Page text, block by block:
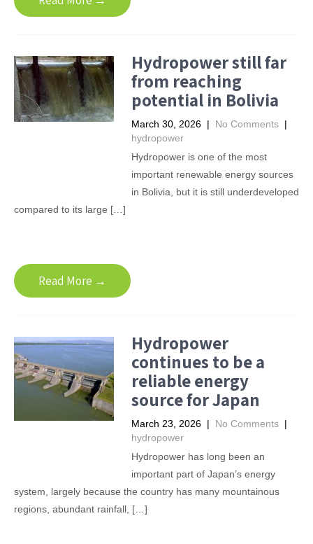
Hydropower still far
from reaching
potential in Bolivia
March 30, 2026 | No Comments |
hydropower
Hydropower is one of the most
important renewable energy sources
in Bolivia, but it is still underdeveloped
compared to its large […]
Read More →
Hydropower
continues to be a
reliable energy
source for Japan
March 23, 2026 | No Comments |
hydropower
Hydropower has long been an
important part of Japan’s energy
system, largely because the country has many mountainous
regions, abundant rainfall, […]